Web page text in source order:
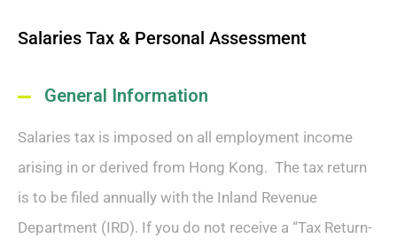
Salaries Tax & Personal Assessment
General Information
Salaries tax is imposed on all employment income
arising in or derived from Hong Kong. The tax return
is to be filed annually with the Inland Revenue
Department (IRD). If you do not receive a “Tax Return-